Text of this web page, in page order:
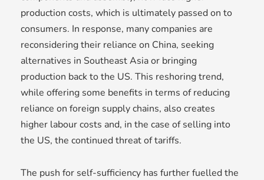
production costs, which is ultimately passed on to
consumers. In response, many companies are
reconsidering their reliance on China, seeking
alternatives in Southeast Asia or bringing
production back to the US. This reshoring trend,
while offering some benefits in terms of reducing
reliance on foreign supply chains, also creates
higher labour costs and, in the case of selling into
the US, the continued threat of tariffs.
The push for self-sufficiency has further fuelled the